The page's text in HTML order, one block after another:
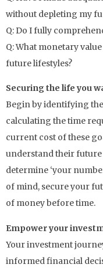
without depleting my
Q: Do I fully
Q: What monetary
future lifestyles?
Securing the life you
Begin by identifying
calculating the time
current cost of these
understand their future
determine ‘your
of mind, secure your
of money before time.
Empower your
Your investment
informed financial